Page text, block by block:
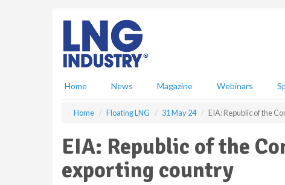
Home News Magazine Webinars
Home Floating LNG 31 May 24 EIA: Republic of the
EIA: Republic of the
exporting country